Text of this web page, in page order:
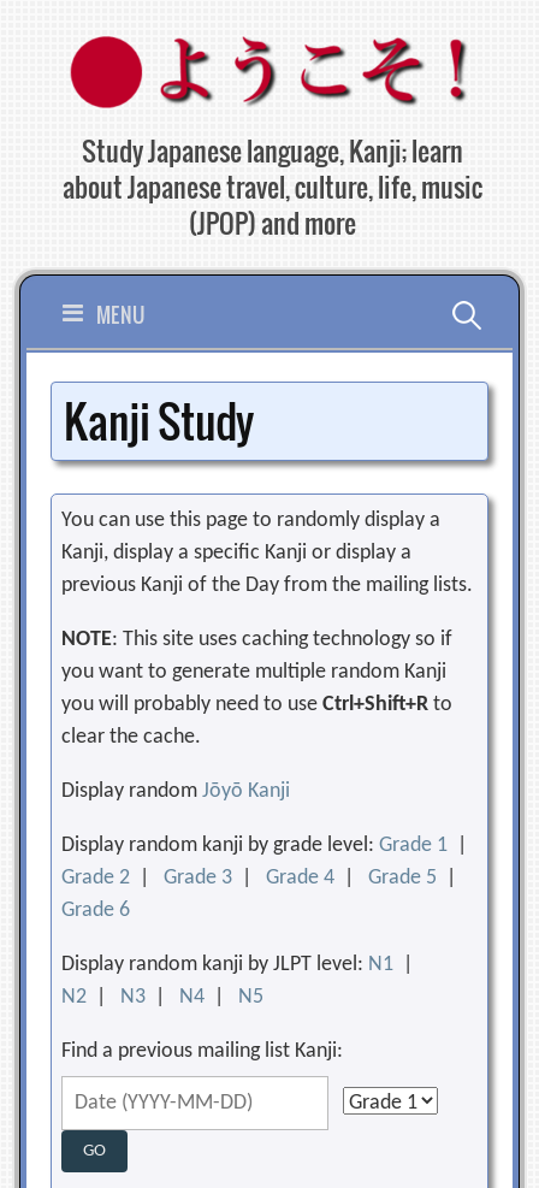
content
Study Japanese language, Kanji; learn
about Japanese travel, culture, life, music
(JPOP) and more
MENU Search
for:
Kanji Study
You can use this page to randomly display a
Kanji, display a specific Kanji or display a
previous Kanji of the Day from the mailing lists.
NOTE: This site uses caching technology so if
you want to generate multiple random Kanji
you will probably need to useCtrl+Shift+R to
clear the cache.
Display randomJōyō Kanji
Display random kanji by grade level:Grade 1
Grade 2 |Grade 3 |Grade 4 |Grade 5
Grade 6
Display random kanji by JLPT level: N1
N2
N3 N4 N5
Find a previous mailing list Kanji: